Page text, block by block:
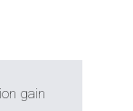
gain